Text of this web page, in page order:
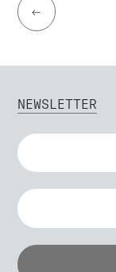
←
NEWSLETTER